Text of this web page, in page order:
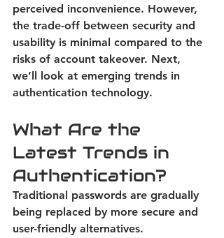
perceived inconvenience. However,
the trade-off between security and
usability is minimal compared to the
risks of account takeover. Next,
we’ll look at emerging trends in
authentication technology.
What Are the
Latest Trends in
Authentication?
Traditional passwords are gradually
being replaced by more secure and
user-friendly alternatives.